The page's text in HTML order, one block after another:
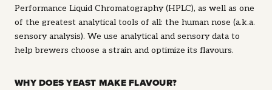
Performance Liquid Chromatography (HPLC), as well as one
of the greatest analytical tools of all: the human nose (a.k.a.
sensory analysis). We use analytical and sensory data to
help brewers choose a strain and optimize its flavours.
WHY DOES YEAST MAKE FLAVOUR?